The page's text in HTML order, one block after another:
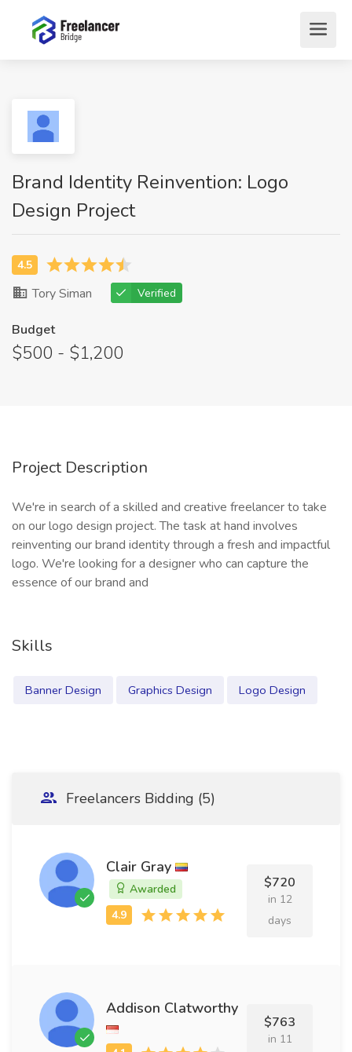
Brand Identity Reinvention: Logo
Design Project
Tory Siman Verified
Budget
$500 - $1,200
Project Description
We're in search of a skilled and creative freelancer to take
on our logo design project. The task at hand involves
reinventing our brand identity through a fresh and impactful
logo. We're looking for a designer who can capture the
essence of our brand and
Skills
Banner Design Graphics Design Logo Design
Freelancers Bidding (5)
Clair Gray
Awarded $720
in 12
days
Addison Clatworthy
$763
in 11